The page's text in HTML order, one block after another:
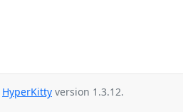
HyperKitty version 1.3.12.